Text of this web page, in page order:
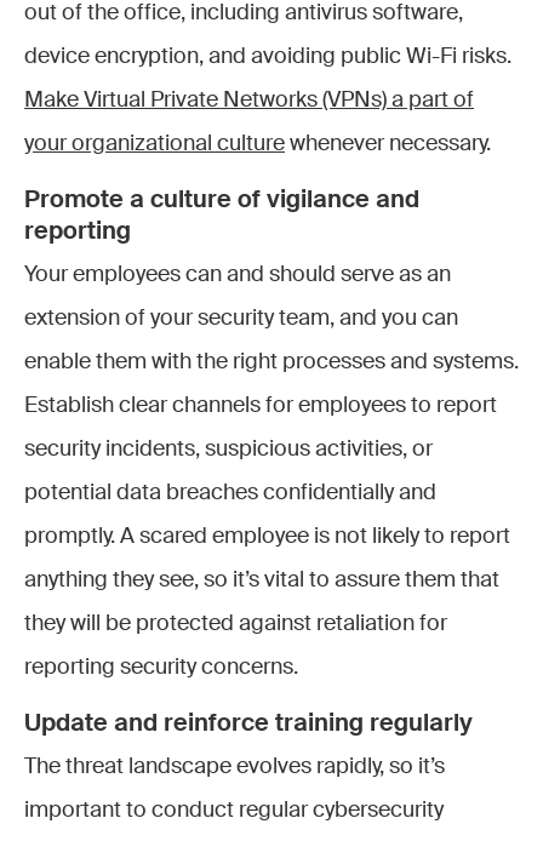
out of the office, including antivirus software,
device encryption, and avoiding public Wi-Fi risks.
Make Virtual Private Networks (VPNs) a part of
your organizational culture whenever necessary.
Promote a culture of vigilance and
reporting
Your employees can and should serve as an
extension of your security team, and you can
enable them with the right processes and systems.
Establish clear channels for employees to report
security incidents, suspicious activities, or
potential data breaches confidentially and
promptly. A scared employee is not likely to report
anything they see, so it’s vital to assure them that
they will be protected against retaliation for
reporting security concerns.
Update and reinforce training regularly
The threat landscape evolves rapidly, so it’s
important to conduct regular cybersecurity